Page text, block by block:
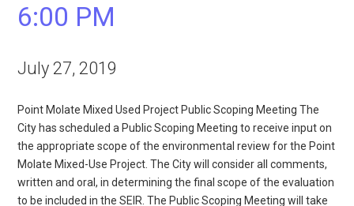
6:00 PM
July 27, 2019
Point Molate Mixed Used Project Public Scoping Meeting The
City has scheduled a Public Scoping Meeting to receive input on
the appropriate scope of the environmental review for the Point
Molate Mixed-Use Project. The City will consider all comments,
written and oral, in determining the final scope of the evaluation
to be included in the SEIR. The Public Scoping Meeting will take